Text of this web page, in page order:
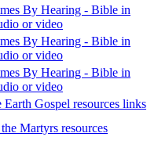
By Hearing - Bible in
or video
By Hearing - Bible in
or video
By Hearing - Bible in
or video
Earth Gospel resources links
Martyrs resources